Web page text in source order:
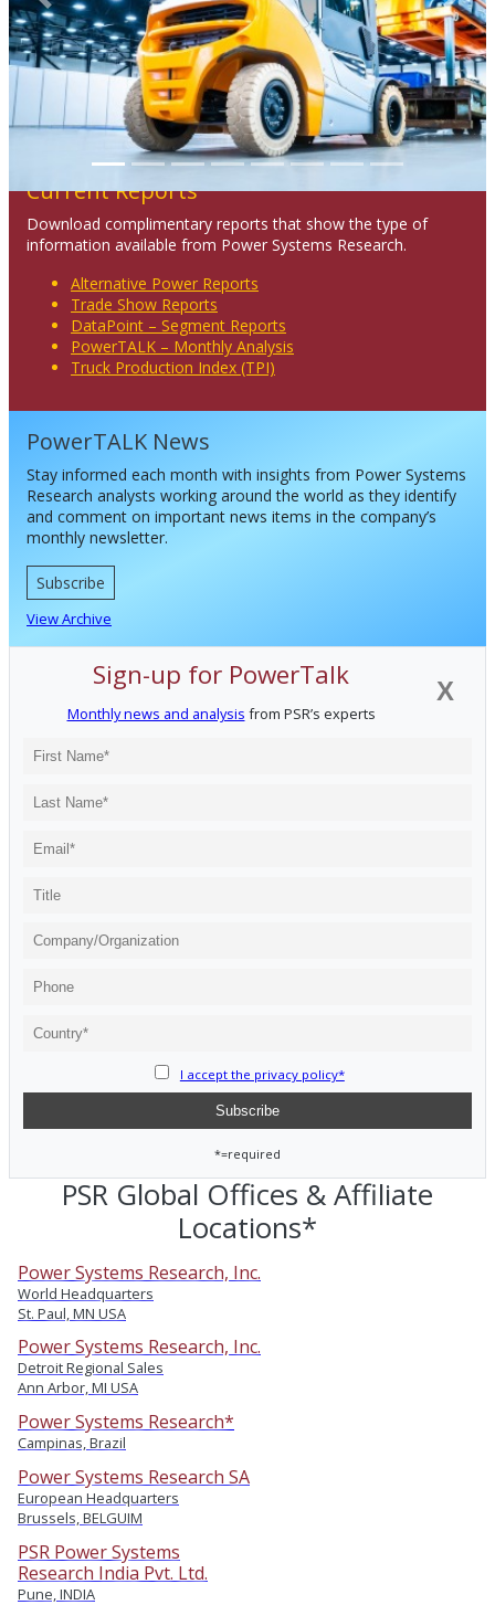
Previous Next
Current Reports
Download complimentary reports that show the type of
information available from Power Systems Research.
Alternative Power Reports
Trade Show Reports
DataPoint – Segment Reports
PowerTALK – Monthly Analysis
Truck Production Index (TPI)
PowerTALK News
Stay informed each month with insights from Power Systems
Research analysts working around the world as they identify
and comment on important news items in the company’s
monthly newsletter.
Subscribe
View Archive
X
Sign-up for PowerTalk
Monthly news and analysis from PSR’s experts
I accept the privacy policy*
*=required
PSR Global Offices & Affiliate
Locations*
Power Systems Research, Inc.
World Headquarters
St. Paul, MN USA
Power Systems Research, Inc.
Detroit Regional Sales
Ann Arbor, MI USA
Power Systems Research*
Campinas, Brazil
Power Systems Research SA
European Headquarters
Brussels, BELGUIM
PSR Power Systems
Research India Pvt. Ltd.
Pune, INDIA